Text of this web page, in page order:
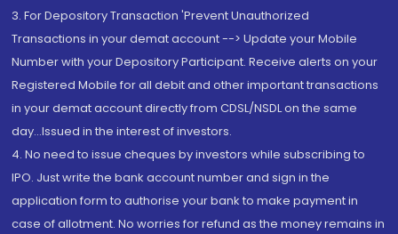
3. For Depository Transaction 'Prevent Unauthorized
Transactions in your demat account --> Update your Mobile
Number with your Depository Participant. Receive alerts on your
Registered Mobile for all debit and other important transactions
in your demat account directly from CDSL/NSDL on the same
day...Issued in the interest of investors.
4. No need to issue cheques by investors while subscribing to
IPO. Just write the bank account number and sign in the
application form to authorise your bank to make payment in
case of allotment. No worries for refund as the money remains in